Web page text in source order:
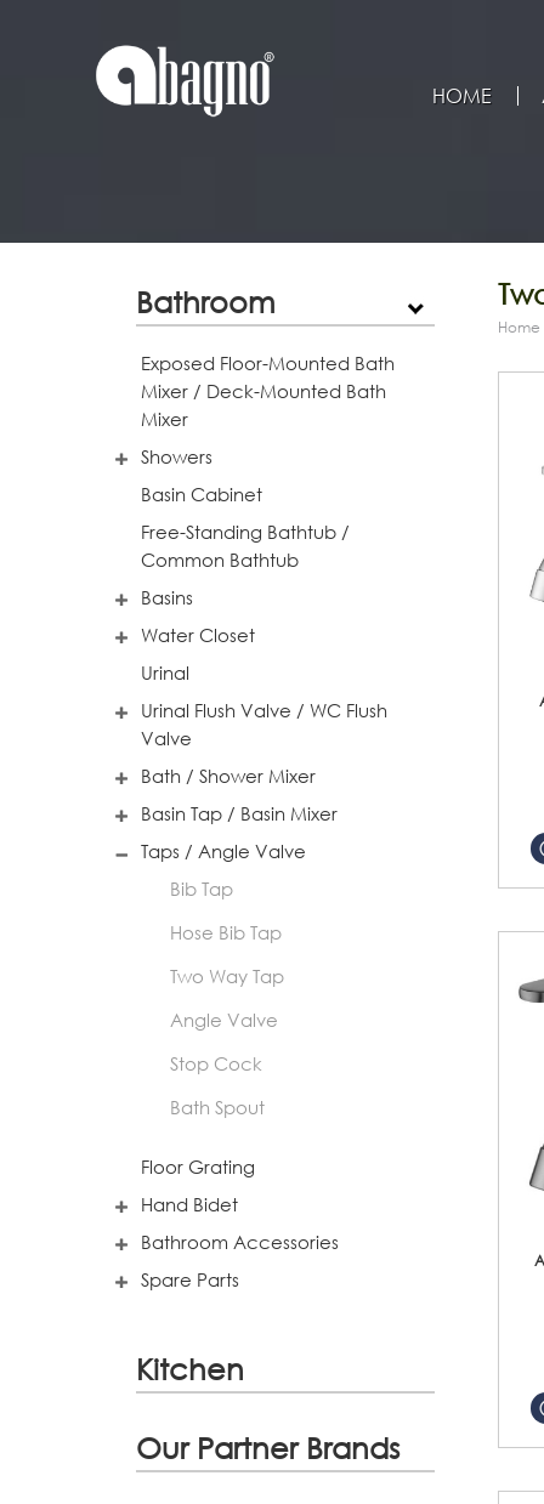
HOME
Bathroom
Exposed Floor-Mounted Bath
Mixer / Deck-Mounted Bath
Mixer
Showers
Basin Cabinet
Free-Standing Bathtub /
Common Bathtub
Basins
Water Closet
Urinal
Urinal Flush Valve / WC Flush
Valve
Bath / Shower Mixer
Basin Tap / Basin Mixer
Taps / Angle Valve
Bib Tap
Hose Bib Tap
Two Way Tap
Angle Valve
Stop Cock
Bath Spout
Floor Grating
Hand Bidet
Bathroom Accessories
Spare Parts
Kitchen
Our Partner Brands
Home